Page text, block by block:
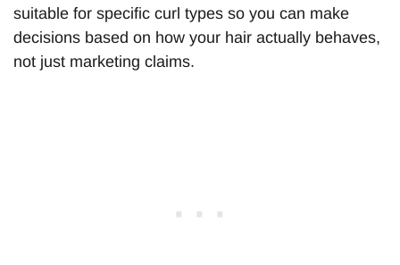
suitable for specific curl types so you can make
decisions based on how your hair actually behaves,
not just marketing claims.